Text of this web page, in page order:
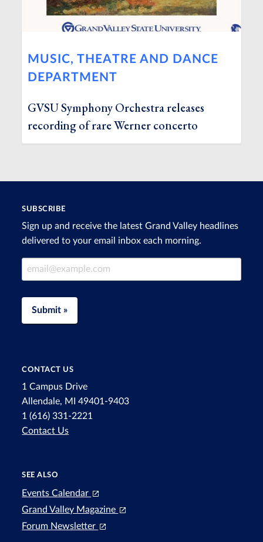
MUSIC, THEATRE AND DANCE
DEPARTMENT
GVSU Symphony Orchestra releases
recording of rare Werner concerto
SUBSCRIBE
Sign up and receive the latest Grand Valley headlines
delivered to your email inbox each morning.
Email Address
Submit »
CONTACT US
1 Campus Drive
Allendale, MI 49401-9403
1 (616) 331-2221
Contact Us
SEE ALSO
Events Calendar
Grand Valley Magazine
Forum Newsletter